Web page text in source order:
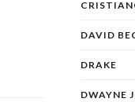
DAVID
DRAKE
DWAYNE